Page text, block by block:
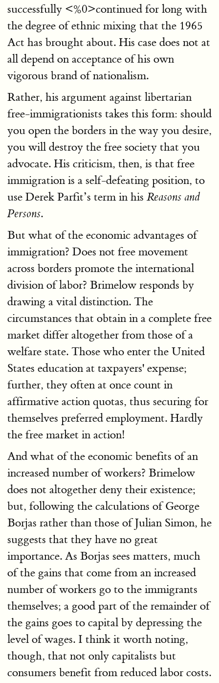
successfully <%0>continued for long with
the degree of ethnic mixing that the 1965
Act has brought about. His case does not at
all depend on acceptance of his own
vigorous brand of nationalism.
Rather, his argument against libertarian
free-immigrationists takes this form: should
you open the borders in the way you desire,
you will destroy the free society that you
advocate. His criticism, then, is that free
immigration is a self-defeating position, to
use Derek Parfit’s term in his Reasons and
Persons.
But what of the economic advantages of
immigration? Does not free movement
across borders promote the international
division of labor? Brimelow responds by
drawing a vital distinction. The
circumstances that obtain in a complete free
market differ altogether from those of a
welfare state. Those who enter the United
States education at taxpayers' expense;
further, they often at once count in
affirmative action quotas, thus securing for
themselves preferred employment. Hardly
the free market in action!
And what of the economic benefits of an
increased number of workers? Brimelow
does not altogether deny their existence;
but, following the calculations of George
Borjas rather than those of Julian Simon, he
suggests that they have no great
importance. As Borjas sees matters, much
of the gains that come from an increased
number of workers go to the immigrants
themselves; a good part of the remainder of
the gains goes to capital by depressing the
level of wages. I think it worth noting,
though, that not only capitalists but
consumers benefit from reduced labor costs.